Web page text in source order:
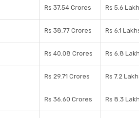
Rs 37.54 Crores Rs 5.6
Rs 38.77 Crores Rs 6.1
Rs 40.08 Crores Rs 6.8
Rs 29.71 Crores Rs 7.2
Rs 36.60 Crores Rs 8.3